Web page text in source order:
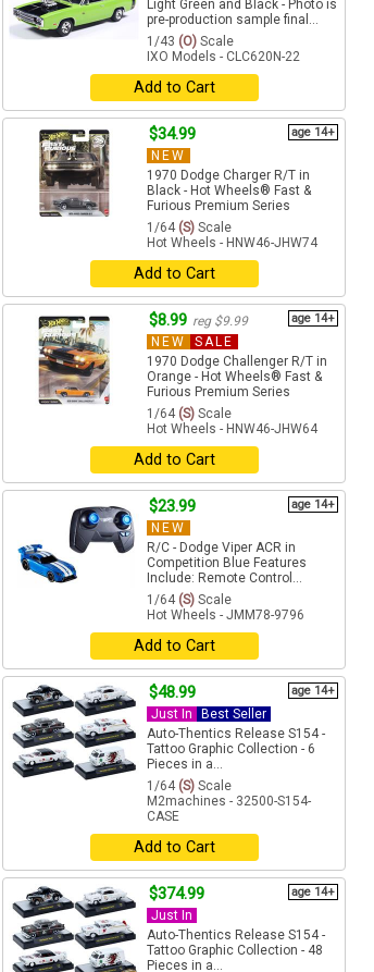
Light Green and Black - Photo is
pre-production sample final...
1/43 (O) Scale
IXO Models - CLC620N-22
Add to Cart
$34.99 age 14+
NEW
1970 Dodge Charger R/T in
Black - Hot Wheels® Fast &
Furious Premium Series
1/64 (S) Scale
Hot Wheels - HNW46-JHW74
Add to Cart
$8.99 reg $9.99 age 14+
NEW
SALE
1970 Dodge Challenger R/T in
Orange - Hot Wheels® Fast &
Furious Premium Series
1/64 (S) Scale
Hot Wheels - HNW46-JHW64
Add to Cart
$23.99 age 14+
NEW
R/C - Dodge Viper ACR in
Competition Blue Features
Include: Remote Control...
1/64 (S) Scale
Hot Wheels - JMM78-9796
Add to Cart
$48.99 age 14+
Just In
Best Seller
Auto-Thentics Release S154 -
Tattoo Graphic Collection - 6
Pieces in a...
1/64 (S) Scale
M2machines - 32500-S154-
CASE
Add to Cart
$374.99 age 14+
Just In
Auto-Thentics Release S154 -
Tattoo Graphic Collection - 48
Pieces in a...